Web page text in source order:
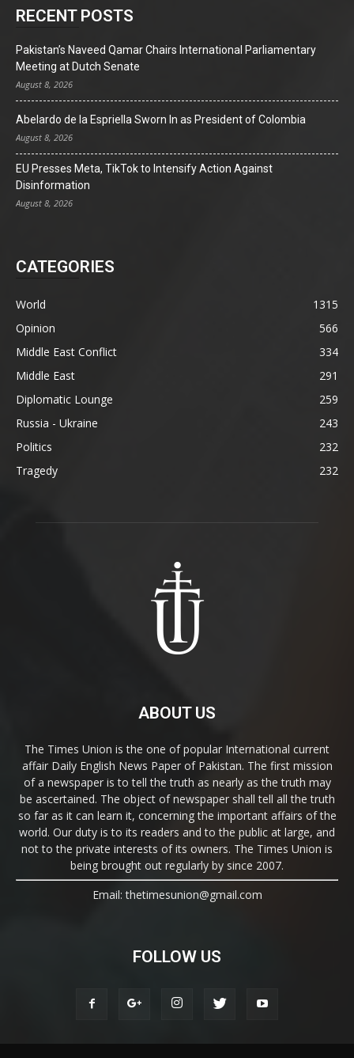
RECENT POSTS
Pakistan’s Naveed Qamar Chairs International Parliamentary
Meeting at Dutch Senate
August 8, 2026
Abelardo de la Espriella Sworn In as President of Colombia
August 8, 2026
EU Presses Meta, TikTok to Intensify Action Against
Disinformation
August 8, 2026
CATEGORIES
World
1315
Opinion
566
Middle East Conflict
334
Middle East
291
Diplomatic Lounge
259
Russia - Ukraine
243
Politics
232
Tragedy
232
ABOUT US
The Times Union is the one of popular International current
affair Daily English News Paper of Pakistan. The first mission
of a newspaper is to tell the truth as nearly as the truth may
be ascertained. The object of newspaper shall tell all the truth
so far as it can learn it, concerning the important affairs of the
world. Our duty is to its readers and to the public at large, and
not to the private interests of its owners. The Times Union is
being brought out regularly by since 2007.
Email: thetimesunion@gmail.com
FOLLOW US